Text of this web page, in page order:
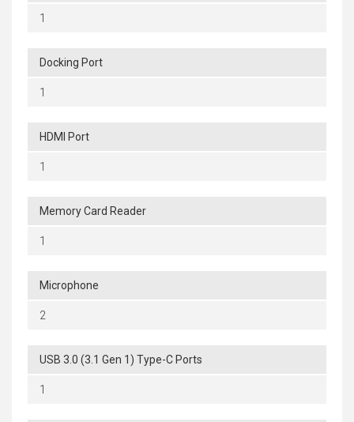
1
Docking Port
1
HDMI Port
1
Memory Card Reader
1
Microphone
2
USB 3.0 (3.1 Gen 1) Type-C Ports
1